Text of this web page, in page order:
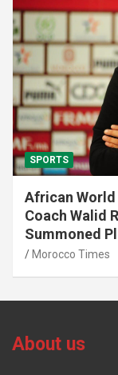
SPORTS
African World
Coach Walid
Summoned
Morocco Times
About us